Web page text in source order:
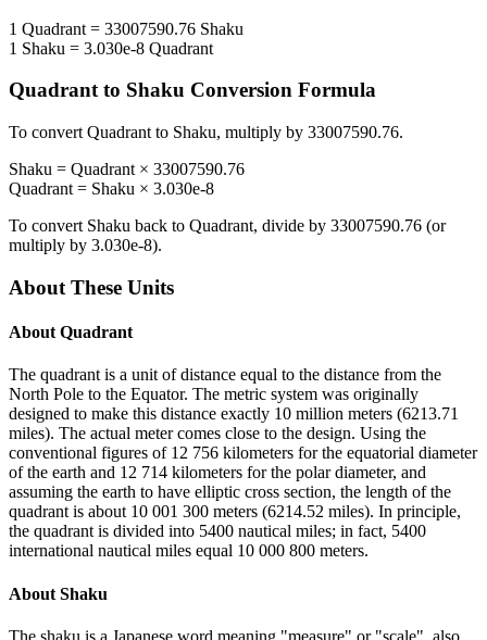
1 Quadrant = 33007590.76 Shaku
1 Shaku = 3.030e-8 Quadrant
Quadrantto Shaku Conversion Formula
To convert Quadrant to Shaku, multiply by 33007590.76.
Shaku = Quadrant × 33007590.76
Quadrant = Shaku × 3.030e-8
To convert Shaku back to Quadrant, divide by 33007590.76 (or
multiply by 3.030e-8).
About These Units
About Quadrant
The quadrant is a unit of distance equal to the distance from the
North Pole to the Equator. The metric system was originally
designed to make this distance exactly 10 million meters (6213.71
miles). The actual meter comes close to the design. Using the
conventional figures of 12 756 kilometers for the equatorial diameter
of the earth and 12 714 kilometers for the polar diameter, and
assuming the earth to have elliptic cross section, the length of the
quadrant is about 10 001 300 meters (6214.52 miles). In principle,
the quadrant is divided into 5400 nautical miles; in fact, 5400
international nautical miles equal 10 000 800 meters.
About Shaku
The shaku is a Japanese word meaning "measure" or "scale", also